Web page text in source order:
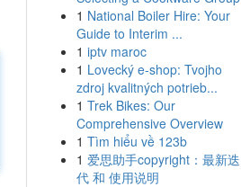
1 National Boiler Hire: Your
Guide to Interim ...
1 iptv maroc
1 Lovecký e-shop: Tvojho
zdroj kvalitných potrieb...
1 Trek Bikes: Our
Comprehensive Overview
1 Tìm hiểu về 123b
1 爱思助手copyright：最新迭
代 和 使用说明